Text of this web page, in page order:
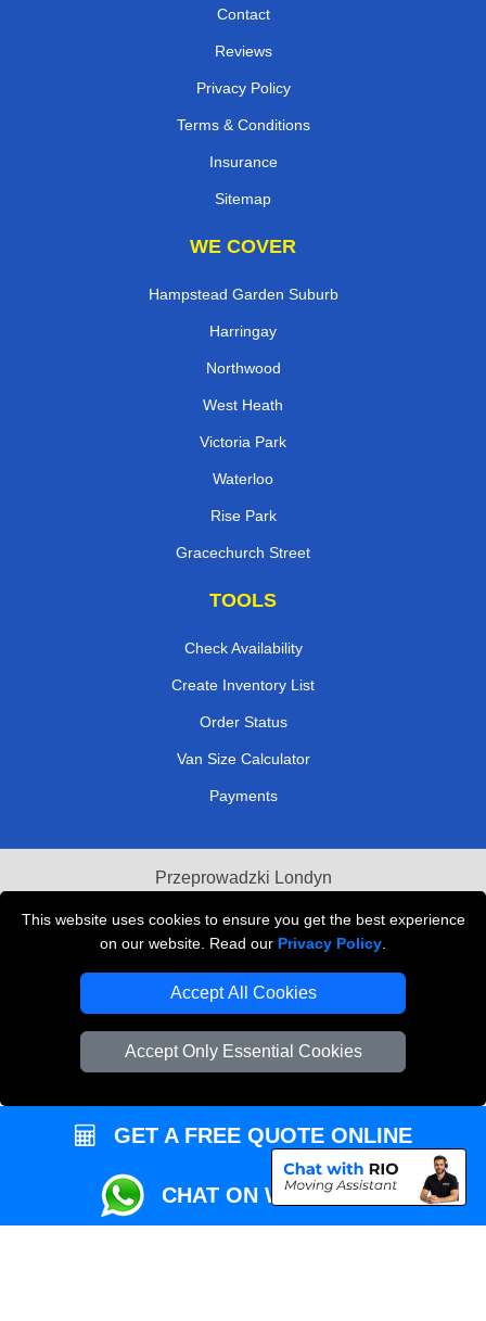
This website uses cookies to ensure you get the best experience
on our website. Read our Privacy Policy
Accept All Cookies
Accept Only Essential Cookies
Contact
Reviews
Privacy Policy
Terms & Conditions
Insurance
Sitemap
WE COVER
Hampstead Garden Suburb
Harringay
Northwood
West Heath
Victoria Park
Waterloo
Rise Park
Gracechurch Street
TOOLS
Check Availability
Create Inventory List
Order Status
Van Size Calculator
Payments
Przeprowadzki Londyn
Local Removals London
Vehicle Recovery London
GET A FREE QUOTE ONLINE
CHAT ON WHATSAPP